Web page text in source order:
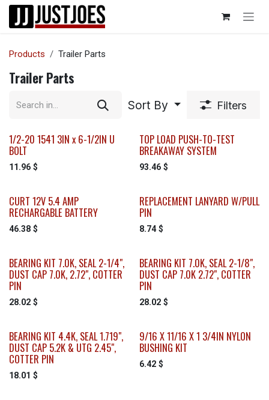
Skip to Content
Products Trailer Parts
Trailer Parts
Sort By Filters
1/2-20 1541 3IN x 6-1/2IN U
BOLT
11.96 $
TOP LOAD PUSH-TO-TEST
BREAKAWAY SYSTEM
93.46$
CURT 12V 5.4 AMP
RECHARGABLE BATTERY
46.38 $
REPLACEMENT LANYARD W/PULL
PIN
8.74$
BEARING KIT 7.0K, SEAL 2-1/4",
DUST CAP 7.0K, 2.72", COTTER
PIN
28.02 $
BEARING KIT 7.0K, SEAL 2-1/8",
DUST CAP 7.0K 2.72", COTTER
PIN
28.02$
BEARING KIT 4.4K, SEAL 1.719",
DUST CAP 5.2K & UTG 2.45",
COTTER PIN
18.01 $
9/16 X 11/16 X 1 3/4IN NYLON
BUSHING KIT
6.42$